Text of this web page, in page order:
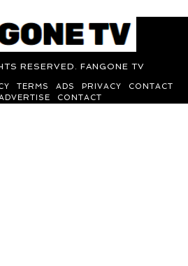
RESERVED. FANGONE TV
TERMS ADS PRIVACY
CONTACT
CONTACT